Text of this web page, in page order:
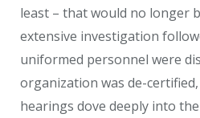
least – that would no longer
extensive investigation
uniformed personnel were
organization was de-
hearings dove deeply into